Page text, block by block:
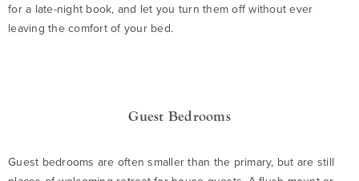
for a late-night book, and let you turn them off without ever
leaving the comfort of your bed.
Guest Bedrooms
Guest bedrooms are often smaller than the primary, but are still